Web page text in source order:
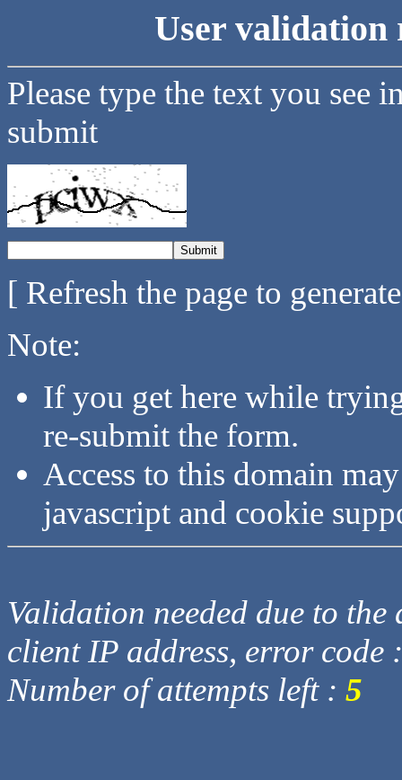
User validation
Please type the text you see
submit
[ Refresh the page to
Note:
If you get here while
re-submit the form.
Access to this domain
javascript and cookie
Validation needed due to
client IP address, error code
Number of attempts left : 5